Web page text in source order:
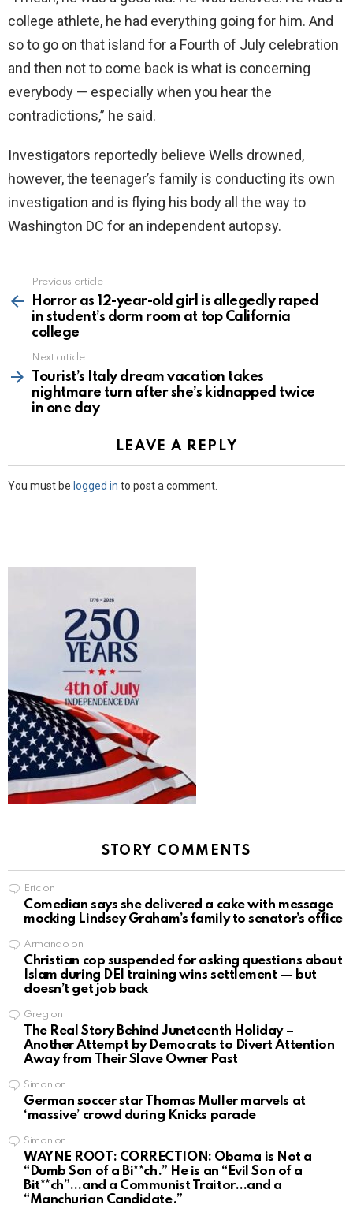
college athlete, he had everything going for him. And
so to go on that island for a Fourth of July celebration
and then not to come back is what is concerning
everybody — especially when you hear the
contradictions,” he said.
Investigators reportedly believe Wells drowned,
however, the teenager’s family is conducting its own
investigation and is flying his body all the way to
Washington DC for an independent autopsy.
more
Previous article
Horror as 12-year-old girl is allegedly raped
in student’s dorm room at top California
college
Next article
Tourist’s Italy dream vacation takes
nightmare turn after she’s kidnapped twice
in one day
LEAVE A REPLY
You must be logged in to post a comment.
STORY COMMENTS
Eric on
Comedian says she delivered a cake with message
mocking Lindsey Graham’s family to senator’s office
Armando on
Christian cop suspended for asking questions about
Islam during DEI training wins settlement — but
doesn’t get job back
Greg on
The Real Story Behind Juneteenth Holiday –
Another Attempt by Democrats to Divert Attention
Away from Their Slave Owner Past
Simon on
German soccer star Thomas Muller marvels at
‘massive’ crowd during Knicks parade
Simon on
WAYNE ROOT: CORRECTION: Obama is Not a
“Dumb Son of a Bi**ch.” He is an “Evil Son of a
Bit**ch”…and a Communist Traitor…and a
“Manchurian Candidate.”